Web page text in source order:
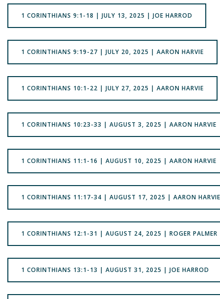
1 CORINTHIANS 9:1-18 | JULY 13, 2025 | JOE HARROD
1 CORINTHIANS 9:19-27 | JULY 20, 2025 | AARON HARVIE
1 CORINTHIANS 10:1-22 | JULY 27, 2025 | AARON HARVIE
1 CORINTHIANS 10:23-33 | AUGUST 3, 2025 | AARON HARVIE
1 CORINTHIANS 11:1-16 | AUGUST 10, 2025 | AARON HARVIE
1 CORINTHIANS 11:17-34 | AUGUST 17, 2025 | AARON HARVIE
1 CORINTHIANS 12:1-31 | AUGUST 24, 2025 | ROGER PALMER
1 CORINTHIANS 13:1-13 | AUGUST 31, 2025 | JOE HARROD